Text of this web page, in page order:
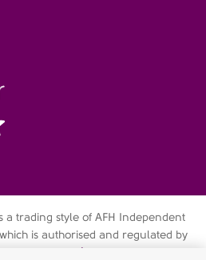
a trading style of AFH Independent
is authorised and regulated by
fca.org.uk/register